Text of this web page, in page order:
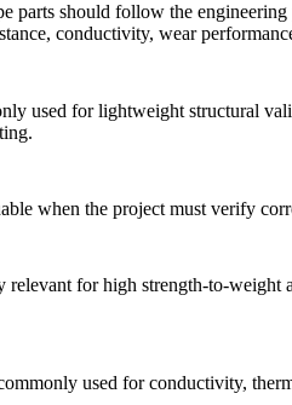
parts should follow the engineering
conductivity, wear
used for lightweight structural
when the project must verify
relevant for high strength-to-
used for conductivity,